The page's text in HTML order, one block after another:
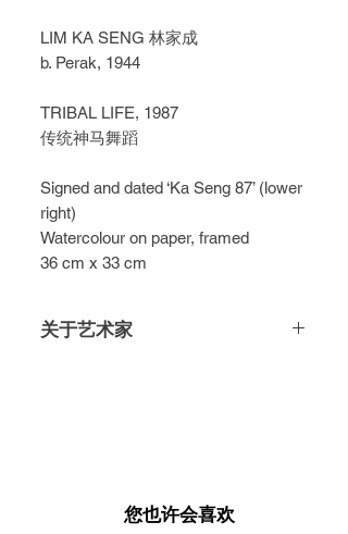
LIM KA SENG 林家成
b. Perak, 1944
TRIBAL LIFE, 1987
传统神马舞蹈
Signed and dated ‘Ka Seng 87’ (lower
right)
Watercolour on paper, framed
36 cm x 33 cm
关于艺术家
painting, the lines and boundaries
​您也许会喜欢